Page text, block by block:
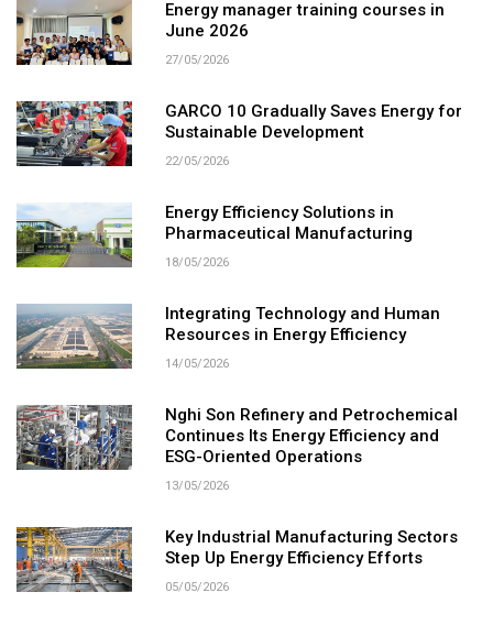
Energy manager training courses in
June 2026
27/05/2026
GARCO 10 Gradually Saves Energy for
Sustainable Development
22/05/2026
Energy Efficiency Solutions in
Pharmaceutical Manufacturing
18/05/2026
Integrating Technology and Human
Resources in Energy Efficiency
14/05/2026
Nghi Son Refinery and Petrochemical
Continues Its Energy Efficiency and
ESG-Oriented Operations
13/05/2026
Key Industrial Manufacturing Sectors
Step Up Energy Efficiency Efforts
05/05/2026